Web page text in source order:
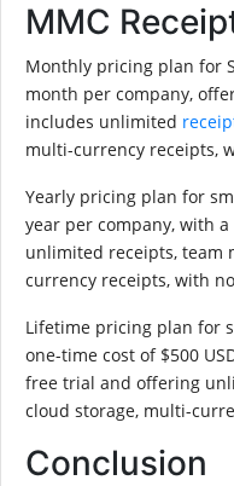
MMC
Monthly pricing plan for
month per company,
includes unlimited
multi-currency receipts,
Yearly pricing plan for
year per company, with
unlimited receipts, team
currency receipts, with
Lifetime pricing plan for
one-time cost of $500
free trial and offering
cloud storage, multi-
Conclusion